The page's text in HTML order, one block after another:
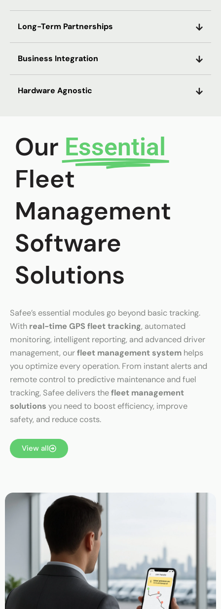
Long-Term Partnerships
Business Integration
Hardware Agnostic
Our Essential
Fleet
Management
Software
Solutions
Safee’s essential modules go beyond basic tracking.
With real-time GPS fleet tracking, automated
monitoring, intelligent reporting, and advanced driver
management, ourfleet management system helps
you optimize every operation. From instant alerts and
remote control to predictive maintenance and fuel
tracking, Safee delivers thefleet management
solutions you need to boost efficiency, improve
safety, and reduce costs.
View all